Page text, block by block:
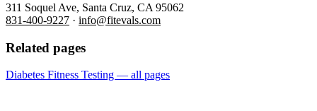
311 Soquel Ave, Santa Cruz, CA 95062
831-400-9227 · info@fitevals.com
Related pages
Diabetes Fitness Testing — all pages